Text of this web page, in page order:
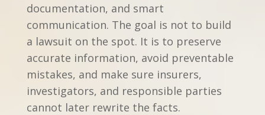
documentation, and smart
communication. The goal is not to build
a lawsuit on the spot. It is to preserve
accurate information, avoid preventable
mistakes, and make sure insurers,
investigators, and responsible parties
cannot later rewrite the facts.